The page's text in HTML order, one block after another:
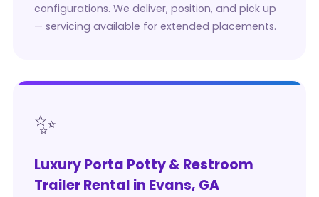
configurations. We deliver, position, and pick up
— servicing available for extended placements.
✨
Luxury Porta Potty & Restroom
Trailer Rental in Evans, GA